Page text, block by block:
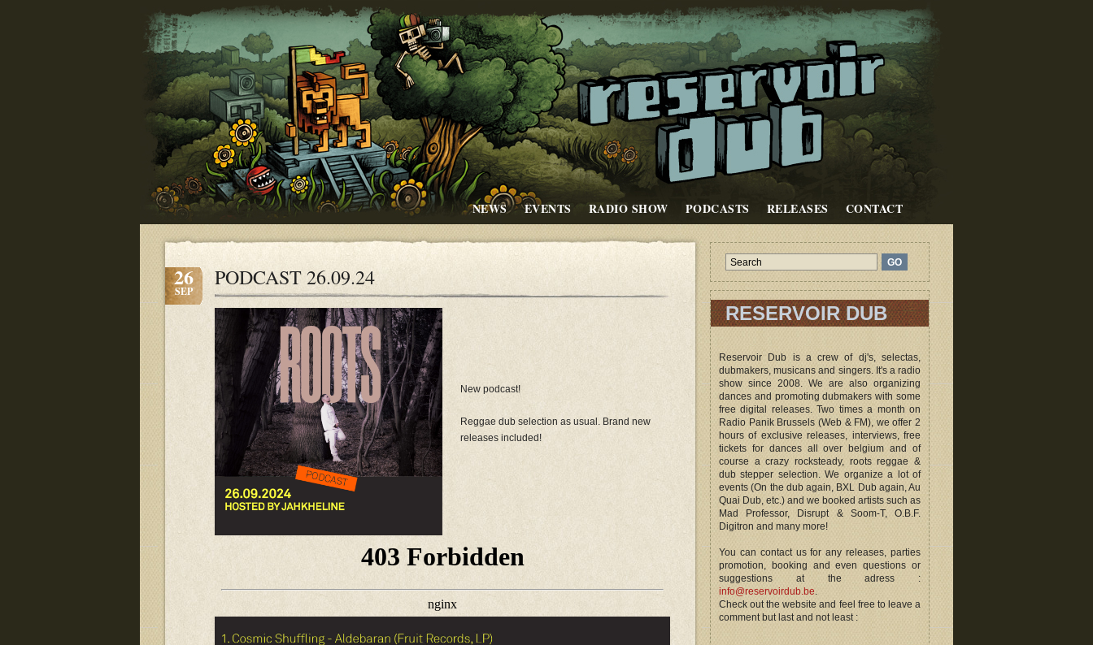
NEWS EVENTS RADIO SHOW PODCASTS RELEASES CONTACT
26
SEP
PODCAST 26.09.24
New podcast!
Reggae dub selection as usual. Brand new
releases included!
RESERVOIR DUB
Reservoir Dub is a crew of dj's, selectas,
dubmakers, musicans and singers. It's a radio
show since 2008. We are also organizing
dances and promoting dubmakers with some
free digital releases. Two times a month on
Radio Panik Brussels (Web & FM), we offer 2
hours of exclusive releases, interviews, free
tickets for dances all over belgium and of
course a crazy rocksteady, roots reggae &
dub stepper selection. We organize a lot of
events (On the dub again, BXL Dub again, Au
Quai Dub, etc.) and we booked artists such as
Mad Professor, Disrupt & Soom-T, O.B.F.
Digitron and many more!
You can contact us for any releases, parties
promotion, booking and even questions or
suggestions at the adress :
info@reservoirdub.be.
Check out the website and feel free to leave a
comment but last and not least :